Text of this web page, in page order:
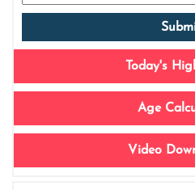
Today's
Age
Video